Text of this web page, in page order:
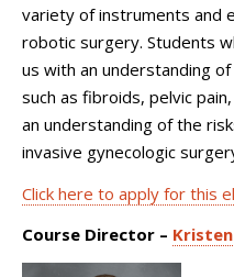
variety of instruments and
robotic surgery. Students
us with an understanding
such as fibroids, pelvic
an understanding of the
invasive gynecologic
Click here to apply for this
Course Director – Kristen